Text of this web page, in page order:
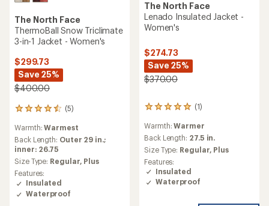
The North Face
ThermoBall Snow Triclimate
3-in-1 Jacket - Women's
$299.73
Save 25%
$400.00
(5)
5
with
an
average
rating
of
4.4
out
of
Warmth:Warmest
Back Length: Outer 29 in.;
inner: 26.75
Size Type: Regular, Plus
Features:
Insulated
Waterproof
The North Face
Lenado Insulated Jacket -
Women's
$274.73
Save 25%
$370.00
(1)
1
with
an
average
rating
of
5.0
out
Warmth:Warmer
Back Length: 27.5 in.
Size Type: Regular, Plus
Features:
Insulated
Waterproof